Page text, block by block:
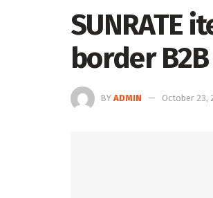
SUNRATE
border
BY ADMIN October 23,